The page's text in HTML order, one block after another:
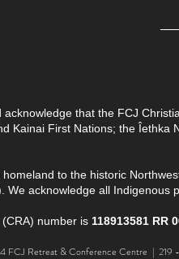
that the FCJ
Kainai First Nations; the
to the historic
We acknowledge all Indigenous
number is 118913581 RR
Retreat & Conference Centre | 219 -